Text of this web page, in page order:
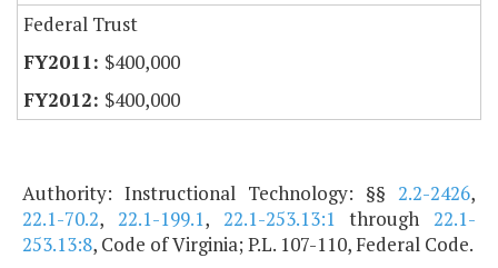
Federal Trust
$400,000
$400,000
Authority: Instructional Technology: §§ 2.2-2426,
22.1-70.2, 22.1-199.1, 22.1-253.13:1 through 22.1-
253.13:8, Code of Virginia; P.L. 107-110, Federal Code.